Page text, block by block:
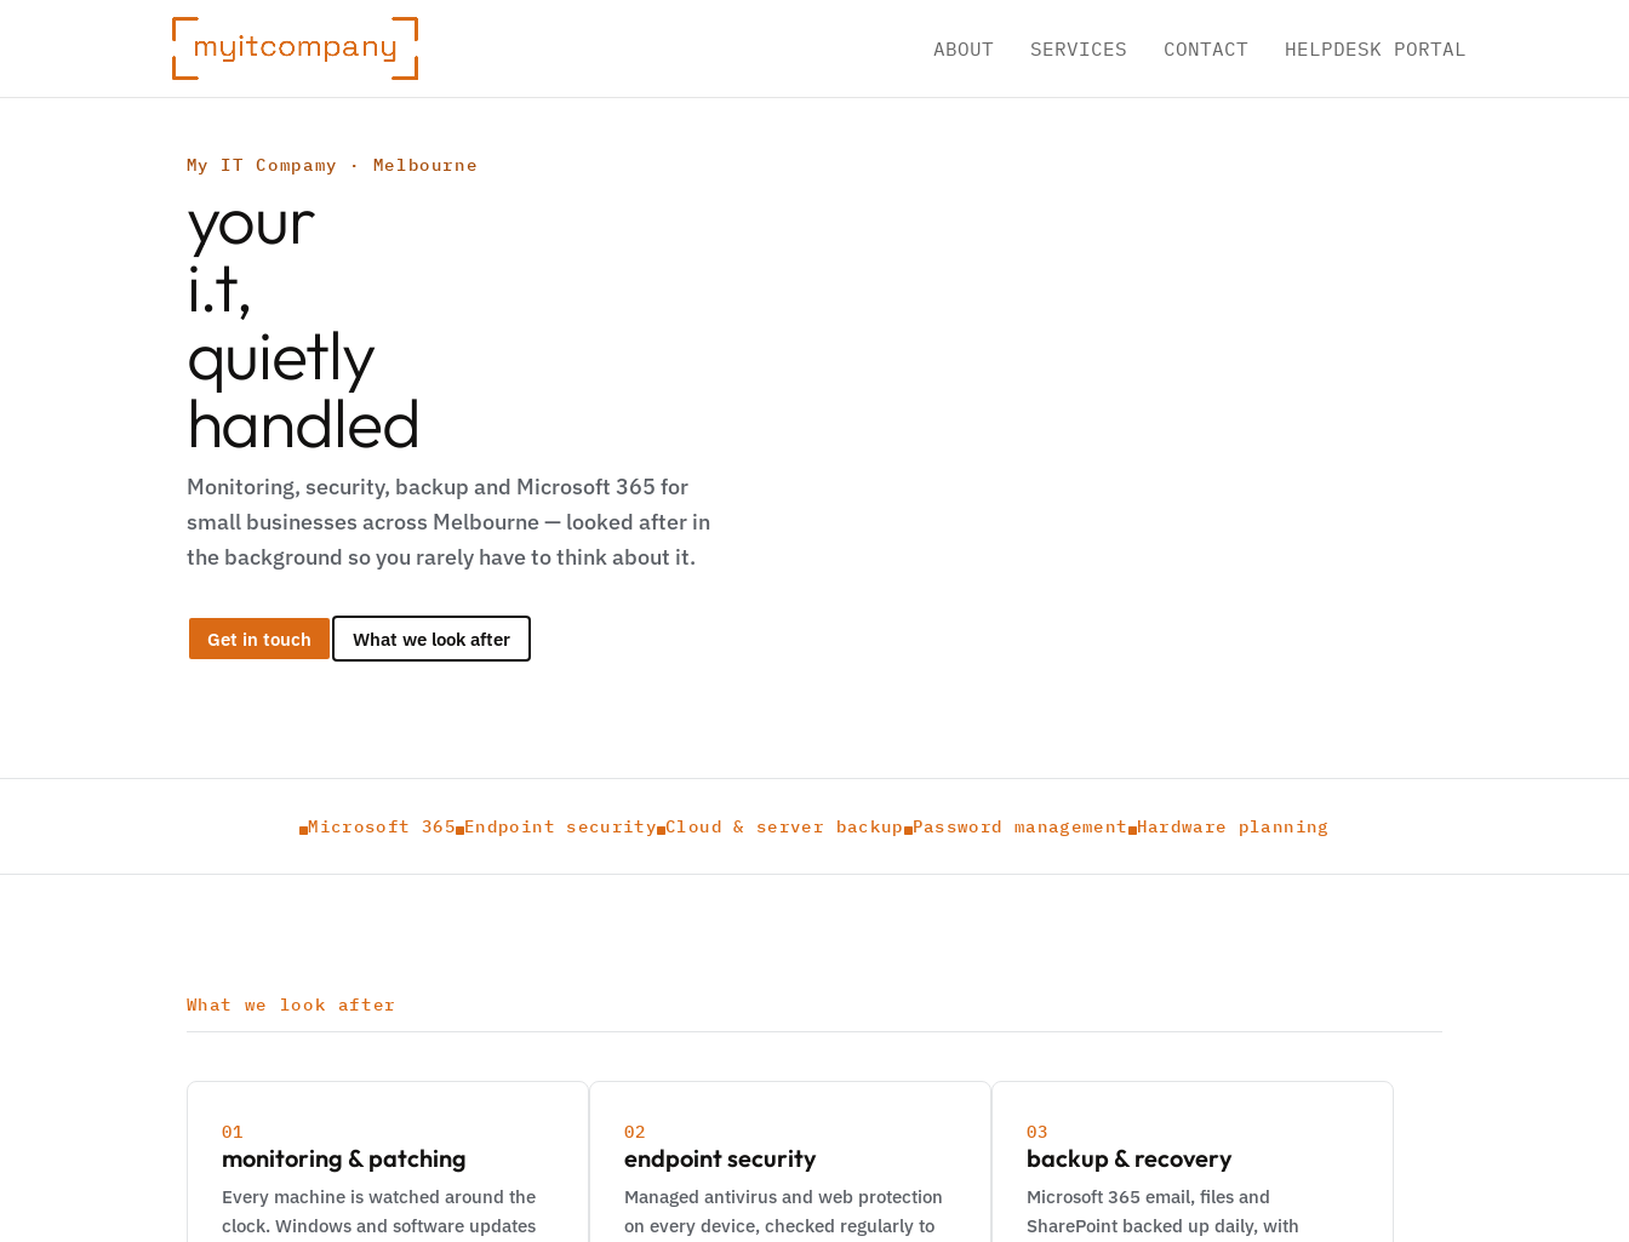
ABOUT SERVICES CONTACT HELPDESK PORTAL
My IT Compamy · Melbourne
your
i.t,
quietly
handled
Monitoring, security, backup and Microsoft 365 for
small businesses across Melbourne — looked after in
the background so you rarely have to think about it.
Get in touch What we look after
Microsoft 365Endpoint securityCloud & server backup Password management Hardware planning
What we look after
01
monitoring & patching
Every machine is watched around the
clock. Windows and software updates
02
endpoint security
Managed antivirus and web protection
on every device, checked regularly to
03
backup & recovery
Microsoft 365 email, files and
SharePoint backed up daily, with